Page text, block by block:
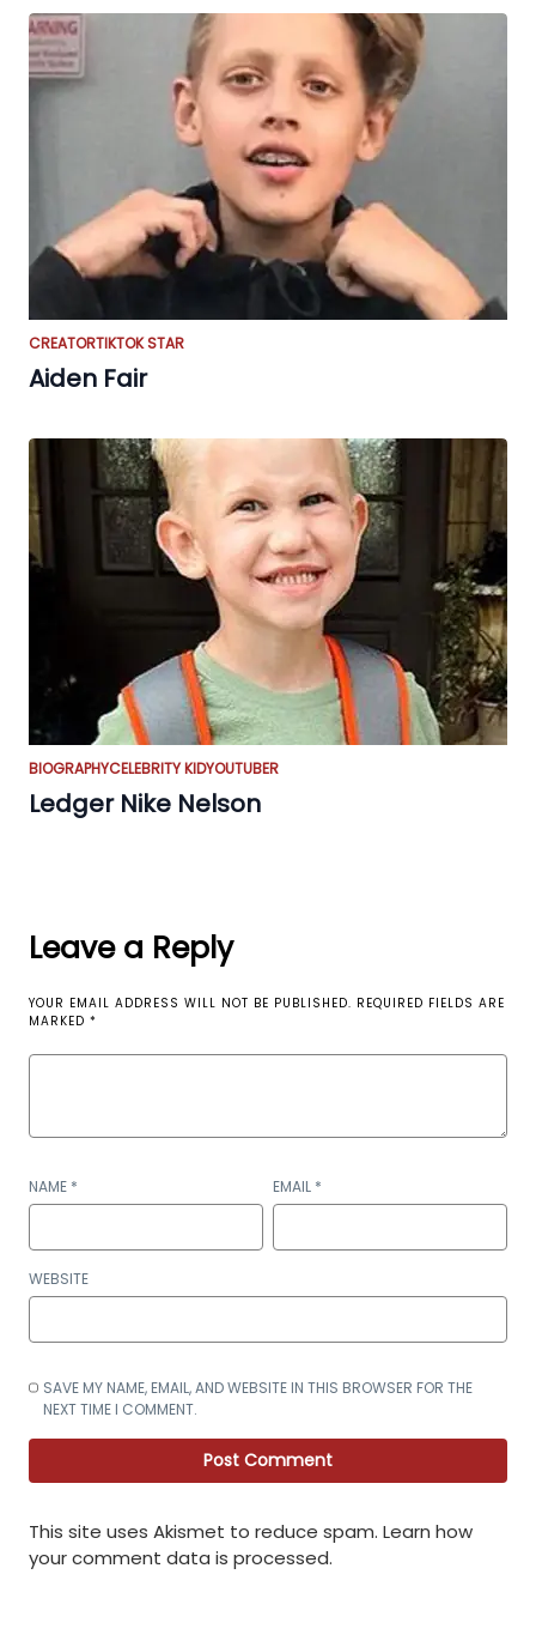
CREATORTIKTOK STAR
Aiden Fair
BIOGRAPHYCELEBRITY KIDYOUTUBER
Ledger Nike Nelson
Leave a Reply
YOUR EMAIL ADDRESS WILL NOT BE PUBLISHED. REQUIRED FIELDS ARE
MARKED *
NAME * EMAIL *
WEBSITE
SAVE MY NAME, EMAIL, AND WEBSITE IN THIS BROWSER FOR THE
NEXT TIME I COMMENT.
This site uses Akismet to reduce spam. Learn how
your comment data is processed.